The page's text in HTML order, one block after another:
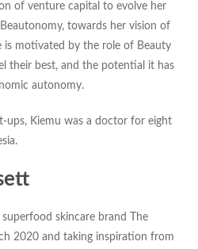
of venture capital to evolve her
towards her vision of
is motivated by the role of Beauty
their best, and the potential it has
autonomy.
ups, Kiemu was a doctor for eight
skincare brand The
2020 and taking inspiration from